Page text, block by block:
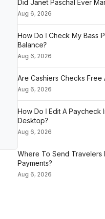
Did Janet Paschal Ever
Aug 6, 2026
How Do I Check My Bass
Balance?
Aug 6, 2026
Are Cashiers Checks Free
Aug 6, 2026
How Do I Edit A Paycheck
Desktop?
Aug 6, 2026
Where To Send Travelers
Payments?
Aug 6, 2026